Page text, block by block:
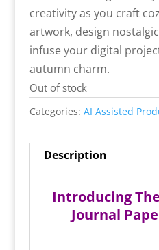
creativity as you craft
artwork, design
infuse your digital
autumn charm.
Out of stock
Categories: AI Assisted
Description
Introducing
Journal